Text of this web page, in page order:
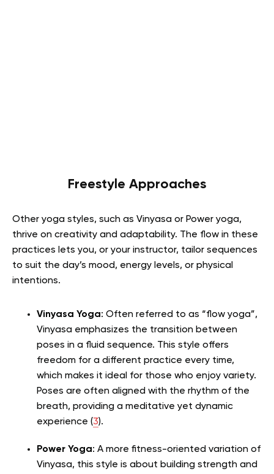
Freestyle Approaches
Other yoga styles, such as Vinyasa or Power yoga,
thrive on creativity and adaptability. The flow in these
practices lets you, or your instructor, tailor sequences
to suit the day’s mood, energy levels, or physical
intentions.
Vinyasa Yoga: Often referred to as “flow yoga”,
Vinyasa emphasizes the transition between
poses in a fluid sequence. This style offers
freedom for a different practice every time,
which makes it ideal for those who enjoy variety.
Poses are often aligned with the rhythm of the
breath, providing a meditative yet dynamic
experience (3).
Power Yoga: A more fitness-oriented variation of
Vinyasa, this style is about building strength and